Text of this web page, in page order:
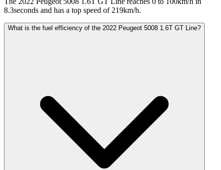
8.3seconds and has a top speed of 219km/h.
What is the fuel efficiency of the 2022 Peugeot 5008 1.6T GT Line?